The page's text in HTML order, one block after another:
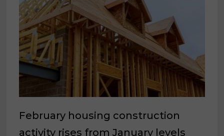
February housing construction
activity rises from January levels